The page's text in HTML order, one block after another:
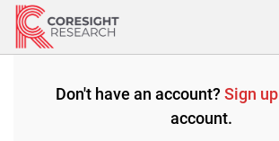
Skip
content
Don't have an account? Sign up
account.